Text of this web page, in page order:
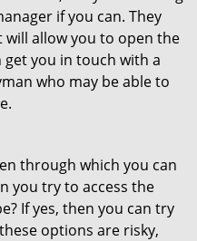
if you can. They
will allow you to open the
you in touch with a
who may be able to
through which you can
you try to access the
If yes, then you can try
options are risky,